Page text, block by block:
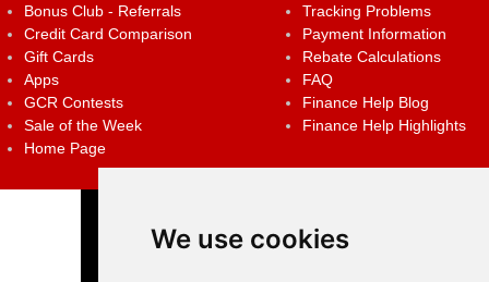
We use cookies
Bonus Club - Referrals
Credit Card Comparison
Gift Cards
Apps
GCR Contests
Sale of the Week
Home Page
Tracking Problems
Payment Information
Rebate Calculations
FAQ
Finance Help Blog
Finance Help Highlights